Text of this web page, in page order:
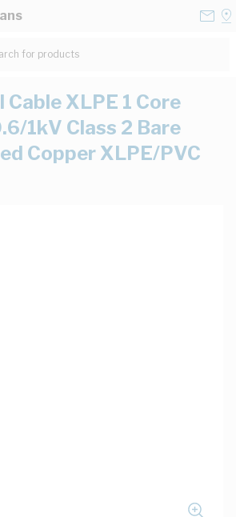
for products...
Cable XLPE 1 Core
1kV Class 2 Bare
Copper XLPE/PVC